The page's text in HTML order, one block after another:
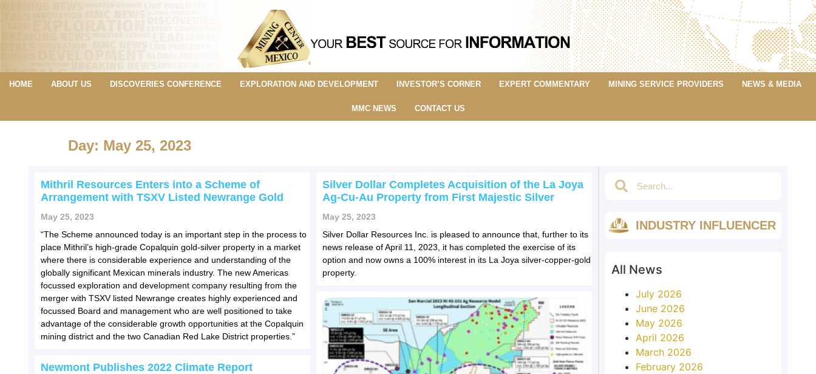
HOME ABOUT US DISCOVERIES CONFERENCE EXPLORATION AND DEVELOPMENT INVESTOR’S CORNER EXPERT COMMENTARY MINING SERVICE PROVIDERS NEWS & MEDIA
MMC NEWS CONTACT US
Day: May 25, 2023
Mithril Resources Enters into a Scheme of
Arrangement with TSXV Listed Newrange Gold
May 25, 2023
“The Scheme announced today is an important step in the process to
place Mithril’s high-grade Copalquin gold-silver property in a market
where there is considerable experience and understanding of the
globally significant Mexican minerals industry. The new Americas
focussed exploration and development company resulting from the
merger with TSXV listed Newrange creates highly experienced and
focussed Board and management who are well positioned to take
advantage of the considerable growth opportunities at the Copalquin
mining district and the two Canadian Red Lake District properties.”
Silver Dollar Completes Acquisition of the La Joya
Ag-Cu-Au Property from First Majestic Silver
May 25, 2023
Silver Dollar Resources Inc. is pleased to announce that, further to its
news release of April 11, 2023, it has completed the exercise of its
option and now owns a 100% interest in its La Joya silver-copper-gold
property.
Newmont Publishes 2022 Climate Report
INDUSTRY INFLUENCER
All News
July 2026
June 2026
May 2026
April 2026
March 2026
February 2026